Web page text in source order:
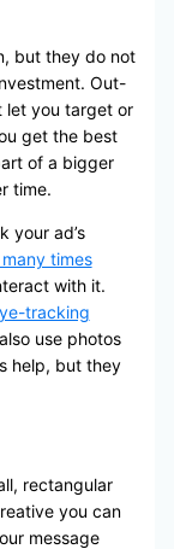
but they do not
Out-
let you target or
get the best
of a bigger
time.
your ad’s
times
with it.
tracking
use photos
help, but they
rectangular
you can
message